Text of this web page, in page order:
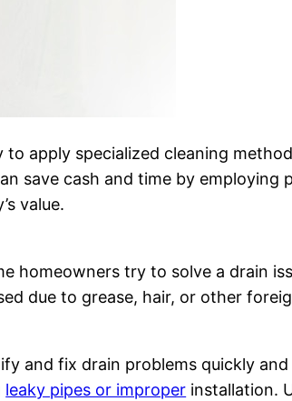
apply specialized cleaning
save cash and time by employing
value.
homeowners try to solve a drain
due to grease, hair, or other
and fix drain problems quickly
leaky pipes or improper installation.